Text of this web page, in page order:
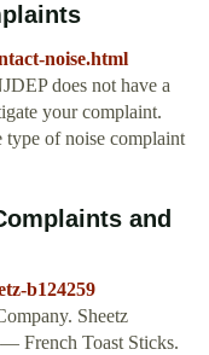
noise.html
does not have a
your complaint.
type of noise complaint
and
b124259
Sheetz
French Toast Sticks.